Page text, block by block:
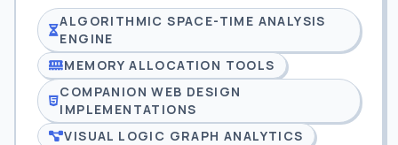
ALGORITHMIC SPACE-TIME ANALYSIS
ENGINE
MEMORY ALLOCATION TOOLS
COMPANION WEB DESIGN
IMPLEMENTATIONS
VISUAL LOGIC GRAPH ANALYTICS